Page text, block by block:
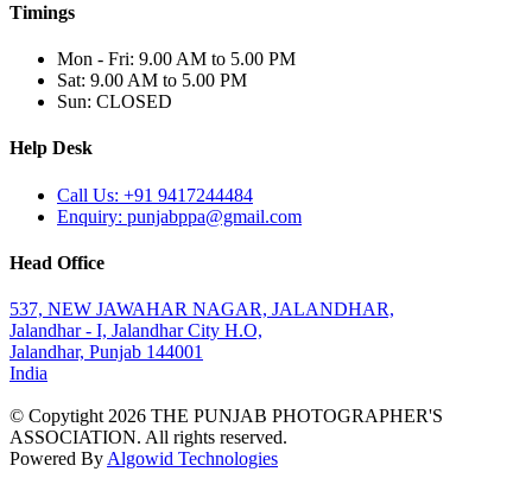
Timings
Mon - Fri: 9.00 AM to 5.00 PM
Sat: 9.00 AM to 5.00 PM
Sun: CLOSED
Help Desk
Call Us: +91 9417244484
Enquiry: punjabppa@gmail.com
Head Office
537, NEW JAWAHAR NAGAR, JALANDHAR,
Jalandhar - I, Jalandhar City H.O,
Jalandhar, Punjab 144001
India
© Copytight 2026 THE PUNJAB PHOTOGRAPHER'S
ASSOCIATION. All rights reserved.
Powered By Algowid Technologies